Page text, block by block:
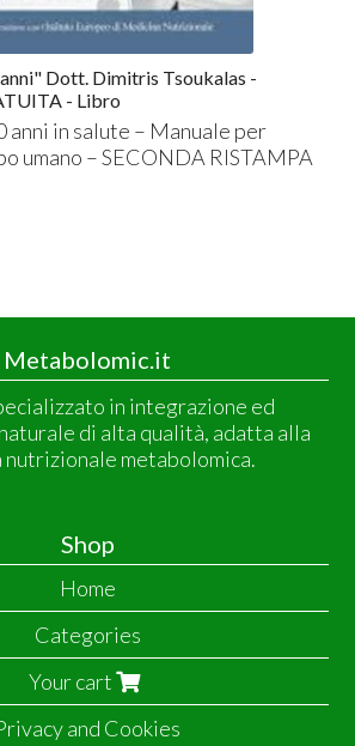
Dott. Dimitris Tsoukalas -
- Libro
anni in salute – Manuale per
umano –SECONDA RISTAMPA
Metabolomic.it
in integrazione ed
di alta qualità, adatta alla
nutrizionale metabolomica.
Shop
Home
Categories
Your cart
and Cookies